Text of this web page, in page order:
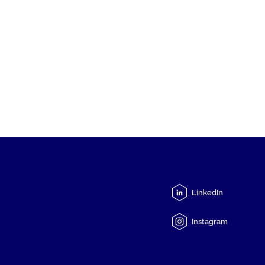
LinkedIn
Instagram